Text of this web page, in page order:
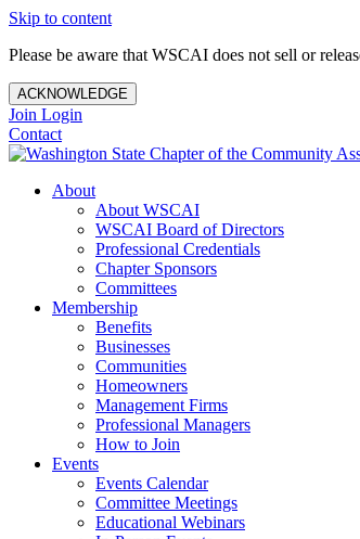
Skip to content
Please be aware that WSCAI does not sell or
ACKNOWLEDGE
Join Login
Contact
About
About WSCAI
WSCAI Board of Directors
Professional Credentials
Chapter Sponsors
Committees
Membership
Benefits
Businesses
Communities
Homeowners
Management Firms
Professional Managers
How to Join
Events
Events Calendar
Committee Meetings
Educational Webinars